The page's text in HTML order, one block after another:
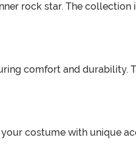
rock star. The collection
comfort and durability.
costume with unique